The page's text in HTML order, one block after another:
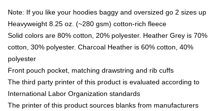
Note: If you like your hoodies baggy and oversized go 2 sizes up
Heavyweight 8.25 oz. (~280 gsm) cotton-rich fleece
Solid colors are 80% cotton, 20% polyester. Heather Grey is 70%
cotton, 30% polyester. Charcoal Heather is 60% cotton, 40%
polyester
Front pouch pocket, matching drawstring and rib cuffs
The third party printer of this product is evaluated according to
International Labor Organization standards
The printer of this product sources blanks from manufacturers